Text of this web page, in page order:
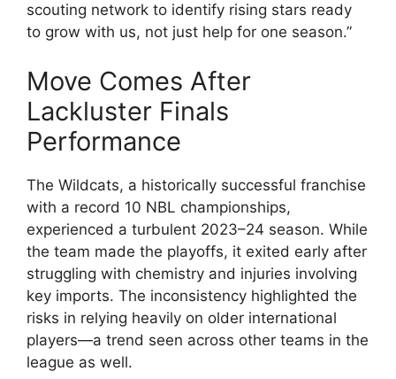
scouting network to identify rising stars ready
to grow with us, not just help for one season.”
Move Comes After
Lackluster Finals
Performance
The Wildcats, a historically successful franchise
with a record 10 NBL championships,
experienced a turbulent 2023–24 season. While
the team made the playoffs, it exited early after
struggling with chemistry and injuries involving
key imports. The inconsistency highlighted the
risks in relying heavily on older international
players—a trend seen across other teams in the
league as well.